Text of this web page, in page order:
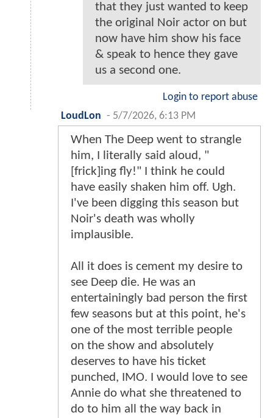
that they just wanted to keep
the original Noir actor on but
now have him show his face
& speak to hence they gave
us a second one.
Login to report abuse
LoudLon - 5/7/2026, 6:13 PM
When The Deep went to strangle
him, I literally said aloud, "
[frick]ing fly!" I think he could
have easily shaken him off. Ugh.
I've been digging this season but
Noir's death was wholly
implausible.
All it does is cement my desire to
see Deep die. He was an
entertainingly bad person the first
few seasons but at this point, he's
one of the most terrible people
on the show and absolutely
deserves to have his ticket
punched, IMO. I would love to see
Annie do what she threatened to
do to him all the way back in